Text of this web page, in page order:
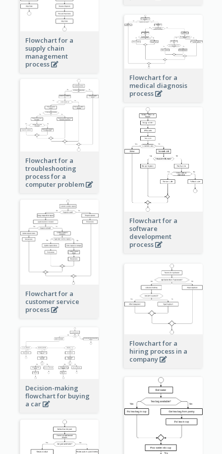
Flowchart for a
supply chain
management
process
Flowchart for a
medical diagnosis
process
Flowchart for a
troubleshooting
process for a
computer problem
Flowchart for a
software
development
process
Flowchart for a
customer service
process
Flowchart for a
hiring process in a
company
Decision-making
flowchart for buying
a car